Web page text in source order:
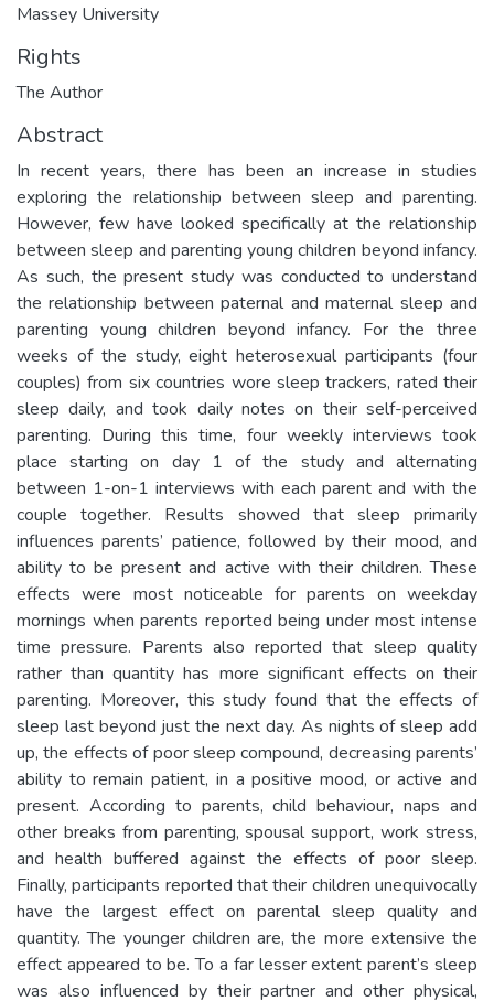
Massey University
Rights
The Author
Abstract
In recent years, there has been an increase in studies
exploring the relationship between sleep and parenting.
However, few have looked specifically at the relationship
between sleep and parenting young children beyond infancy.
As such, the present study was conducted to understand
the relationship between paternal and maternal sleep and
parenting young children beyond infancy. For the three
weeks of the study, eight heterosexual participants (four
couples) from six countries wore sleep trackers, rated their
sleep daily, and took daily notes on their self-perceived
parenting. During this time, four weekly interviews took
place starting on day 1 of the study and alternating
between 1-on-1 interviews with each parent and with the
couple together. Results showed that sleep primarily
influences parents’ patience, followed by their mood, and
ability to be present and active with their children. These
effects were most noticeable for parents on weekday
mornings when parents reported being under most intense
time pressure. Parents also reported that sleep quality
rather than quantity has more significant effects on their
parenting. Moreover, this study found that the effects of
sleep last beyond just the next day. As nights of sleep add
up, the effects of poor sleep compound, decreasing parents’
ability to remain patient, in a positive mood, or active and
present. According to parents, child behaviour, naps and
other breaks from parenting, spousal support, work stress,
and health buffered against the effects of poor sleep.
Finally, participants reported that their children unequivocally
have the largest effect on parental sleep quality and
quantity. The younger children are, the more extensive the
effect appeared to be. To a far lesser extent parent’s sleep
was also influenced by their partner and other physical,